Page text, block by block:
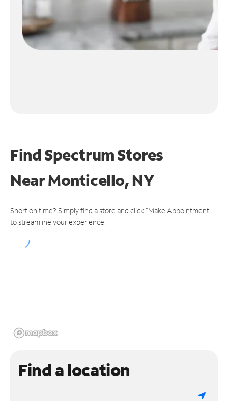
Find Spectrum Stores
NearMonticello, NY
Short on time? Simply find a store and click "Make Appointment"
to streamline your experience.
Find a location